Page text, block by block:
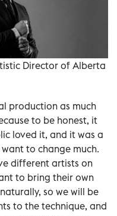
Director of Alberta
production as much
to be honest, it
loved it, and it was a
to change much.
different artists on
to bring their own
so we will be
to the technique, and